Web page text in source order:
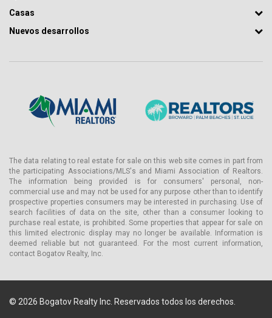
Casas
Nuevos desarrollos
The data relating to real estate for sale on this web site comes in part from
the participating Associations/MLS's and Miami Association of Realtors.
The information being provided is for consumers' personal, non-
commercial use and may not be used for any purpose other than to identify
prospective properties consumers may be interested in purchasing. Use of
search facilities of data on the site, other than a consumer looking to
purchase real estate, is prohibited. Some properties that appear for sale on
this limited electronic display may no longer be available. Information is
deemed reliable but not guaranteed. For the most current information,
contact Bogatov Realty, Inc.
© 2026 Bogatov Realty Inc. Reservados todos los derechos.